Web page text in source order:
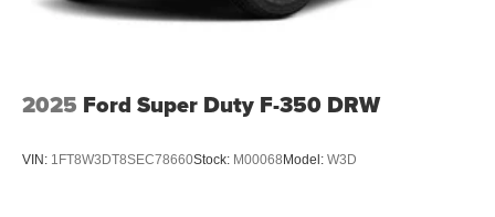
2025 Ford Super Duty F-350 DRW
VIN: 1FT8W3DT8SEC78660Stock: M00068Model: W3D